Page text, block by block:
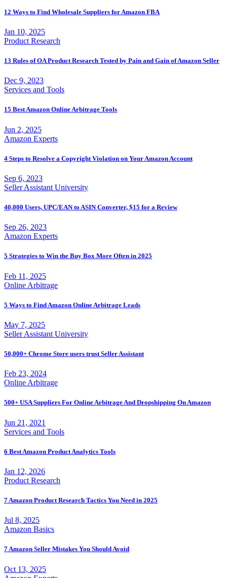
12 Ways to Find Wholesale Suppliers for Amazon FBA
Jan 10, 2025
Product Research
13 Rules of OA Product Research Tested by Pain and Gain of Amazon Seller
Dec 9, 2023
Services and Tools
15 Best Amazon Online Arbitrage Tools
Jun 2, 2025
Amazon Experts
4 Steps to Resolve a Copyright Violation on Your Amazon Account
Sep 6, 2023
Seller Assistant University
40,000 Users, UPC/EAN to ASIN Converter, $15 for a Review
Sep 26, 2023
Amazon Experts
5 Strategies to Win the Buy Box More Often in 2025
Feb 11, 2025
Online Arbitrage
5 Ways to Find Amazon Online Arbitrage Leads
May 7, 2025
Seller Assistant University
50,000+ Chrome Store users trust Seller Assistant
Feb 23, 2024
Online Arbitrage
500+ USA Suppliers For Online Arbitrage And Dropshipping On Amazon
Jun 21, 2021
Services and Tools
6 Best Amazon Product Analytics Tools
Jan 12, 2026
Product Research
7 Amazon Product Research Tactics You Need in 2025
Jul 8, 2025
Amazon Basics
7 Amazon Seller Mistakes You Should Avoid
Oct 13, 2025